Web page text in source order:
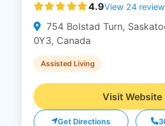
4.9View 24
754 Bolstad Turn,
0Y3, Canada
Assisted Living
Visit Website
Get Directions